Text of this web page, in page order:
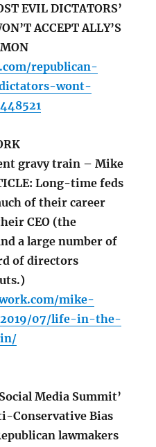
EVIL DICTATORS’
ACCEPT ALLY’S
republican-
wont-
gravy train – Mike
Long-time feds
of their career
CEO (the
a large number of
of directors
mike-
2019/07/life-in-the-
Media Summit’
Conservative Bias
lawmakers